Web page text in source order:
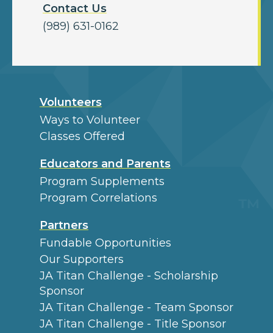
Contact Us
(989) 631-0162
Volunteers
Ways to Volunteer
Classes Offered
Educators and Parents
Program Supplements
Program Correlations
Partners
Fundable Opportunities
Our Supporters
JA Titan Challenge - Scholarship
Sponsor
JA Titan Challenge - Team Sponsor
JA Titan Challenge - Title Sponsor